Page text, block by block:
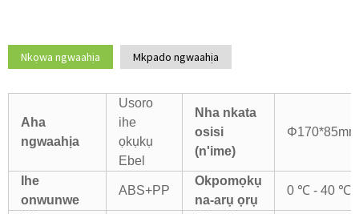
Nkọwa ngwaahịa Mkpado ngwaahịa
Aha
ngwaahịa
Usoro
ihe
ọkụkụ
Ebel
Nha nkata
osisi
(n'ime)
Φ170*85mm
Ihe
onwunwe
ABS+PP
Okpomọkụ
na-arụ ọrụ
0 ℃ - 40 ℃